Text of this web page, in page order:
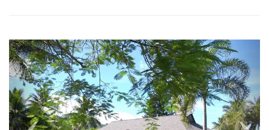
Previous